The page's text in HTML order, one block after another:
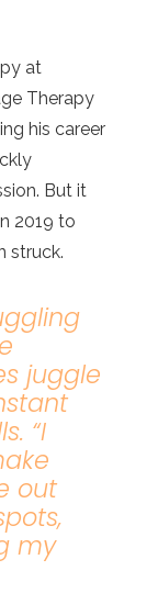
at
Therapy
his career
But it
2019 to
struck.
juggle
“I
out
my